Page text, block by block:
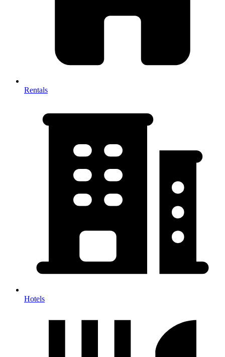
Rentals
Hotels